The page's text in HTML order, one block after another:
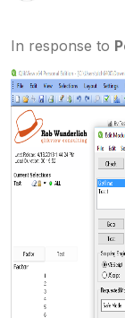
In response to